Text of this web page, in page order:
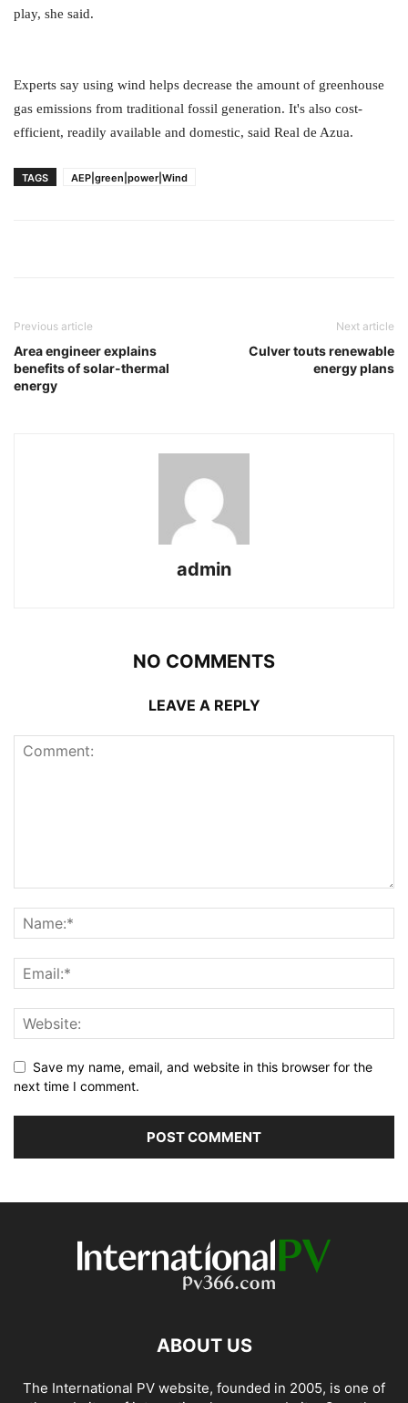
play, she said.
Experts say using wind helps decrease the amount of greenhouse
gas emissions from traditional fossil generation. It's also cost-
efficient, readily available and domestic, said Real de Azua.
TAGS AEP|green|power|Wind
Previous article
Area engineer explains
benefits of solar-thermal
energy
Next article
Culver touts renewable
energy plans
admin
NO COMMENTS
LEAVE A REPLY
Save my name, email, and website in this browser for the
next time I comment.
ABOUT US
The International PV website, founded in 2005, is one of